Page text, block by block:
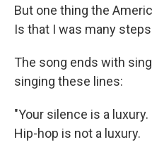
But one thing the
Is that I was many
The song ends with
singing these lines:
"Your silence is a luxury.
Hip-hop is not a luxury.